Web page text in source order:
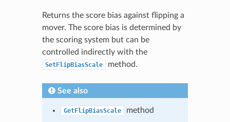
Returns the score bias against flipping a
mover. The score bias is determined by
the scoring system but can be
controlled indirectly with the
SetFlipBiasScale method.
See also
GetFlipBiasScale method